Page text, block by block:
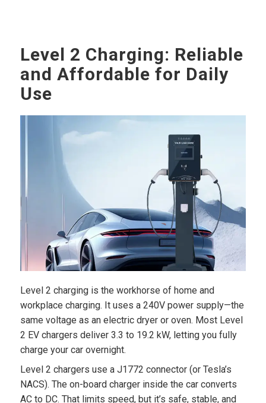
Level 2 Charging: Reliable
and Affordable for Daily
Use
Level 2 charging is the workhorse of home and
workplace charging. It uses a 240V power supply—the
same voltage as an electric dryer or oven. Most Level
2 EV chargers deliver 3.3 to 19.2 kW, letting you fully
charge your car overnight.
Level 2 chargers use a J1772 connector (or Tesla’s
NACS). The on-board charger inside the car converts
AC to DC. That limits speed, but it’s safe, stable, and